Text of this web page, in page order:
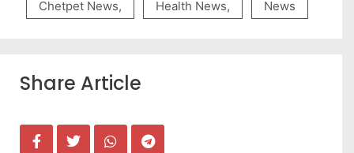
Chetpet News, Health News, News
Share Article